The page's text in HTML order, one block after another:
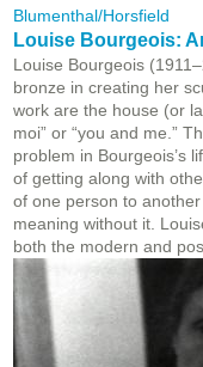
Blumenthal/Horsfield
Louise Bourgeois:
Louise Bourgeois
bronze in creating her
work are the house (or
moi” or “you and me.”
problem in Bourgeois’s
of getting along with
of one person to
meaning without it.
both the modern and